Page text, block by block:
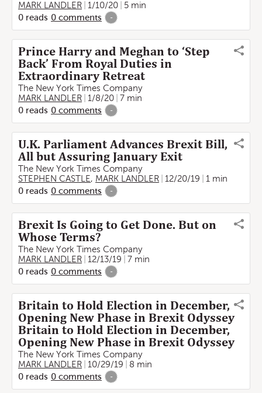
MARK LANDLER 1/10/20
5 min
0 reads 0 comments -
Prince Harry and Meghan to ‘Step
Back’ From Royal Duties in
Extraordinary Retreat
The New York Times Company
MARK LANDLER
1/8/20
7 min
0 reads 0 comments -
U.K. Parliament Advances Brexit Bill,
All but Assuring January Exit
The New York Times Company
STEPHEN CASTLE, MARK LANDLER 12/20/19
1 min
0 reads 0 comments -
Brexit Is Going to Get Done. But on
Whose Terms?
The New York Times Company
MARK LANDLER
12/13/19
7 min
0 reads 0 comments -
Britain to Hold Election in December,
Opening New Phase in Brexit Odyssey
Britain to Hold Election in December,
Opening New Phase in Brexit Odyssey
The New York Times Company
MARK LANDLER
10/29/19
8 min
0 reads 0 comments -